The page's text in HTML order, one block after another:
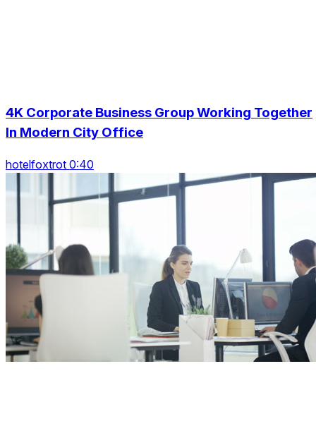
4K Corporate Business Group Working Together
In Modern City Office
hotelfoxtrot 0:40